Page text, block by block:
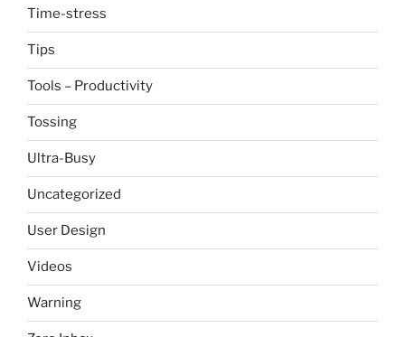
Time-stress
Tips
Tools – Productivity
Tossing
Ultra-Busy
Uncategorized
User Design
Videos
Warning